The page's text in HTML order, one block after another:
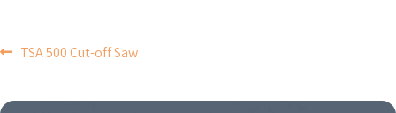
POST
NAVIGATION
TSA 500 Cut-off Saw